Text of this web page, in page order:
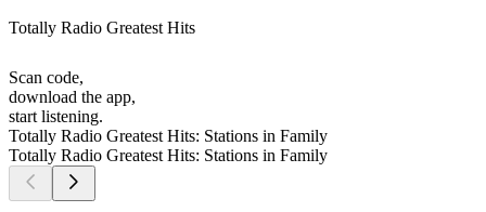
Totally Radio Greatest Hits
Scan code,
download the app,
start listening.
Totally Radio Greatest Hits: Stations in Family
Totally Radio Greatest Hits: Stations in Family